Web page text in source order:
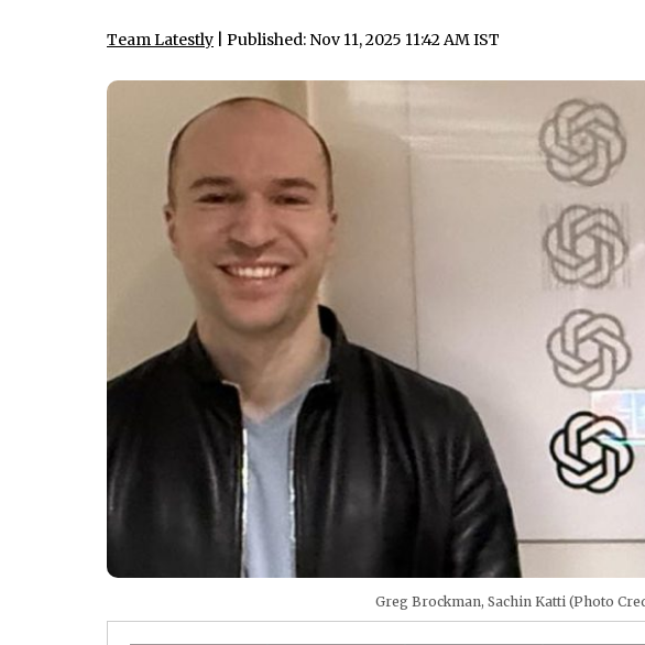
Team Latestly | Published: Nov 11, 2025 11:42 AM IST
Greg Brockman, Sachin Katti (Photo